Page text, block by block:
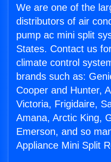
We are one of the
distributors of air
pump ac mini split
States. Contact us
climate control
brands such as:
Cooper and Hunter,
Victoria, Frigidaire,
Amana, Arctic King,
Emerson, and so
Appliance Mini Split